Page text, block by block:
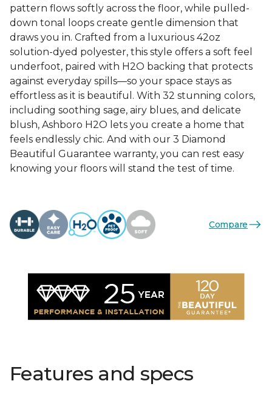
pattern flows softly across the floor, while pulled-
down tonal loops create gentle dimension that
draws you in. Crafted from a luxurious 42oz
solution-dyed polyester, this style offers a soft feel
underfoot, paired with H2O backing that protects
against everyday spills—so your space stays as
effortless as it is beautiful. With 32 stunning colors,
including soothing sage, airy blues, and delicate
blush, Ashboro H2O lets you create a home that
feels endlessly chic. And with our 3 Diamond
Beautiful Guarantee warranty, you can rest easy
knowing your floors will stand the test of time.
Compare
Features and specs